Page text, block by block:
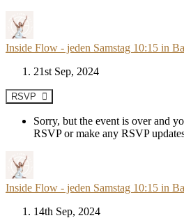
Inside Flow - jeden Samstag 10:15 in
21st Sep, 2024
RSVP
Sorry, but the event is over and
RSVP or make any RSVP
Inside Flow - jeden Samstag 10:15 in
14th Sep, 2024